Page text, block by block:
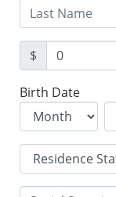
$
Birth Date